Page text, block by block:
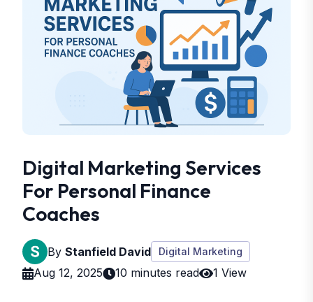
Digital Marketing Services
For Personal Finance
Coaches
By Stanfield David Digital Marketing
Aug 12, 2025 10 minutes read 1 View